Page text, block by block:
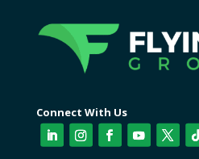
Connect With Us